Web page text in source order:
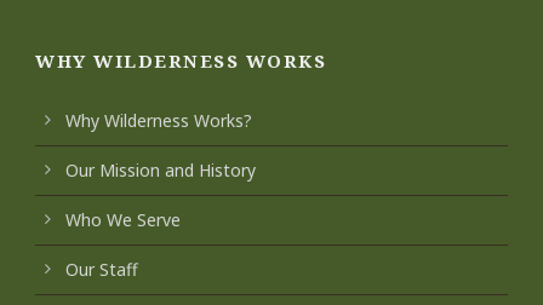
WHY WILDERNESS WORKS
Why Wilderness Works?
Our Mission and History
Who We Serve
Our Staff